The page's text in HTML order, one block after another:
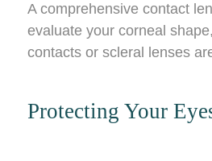
A comprehensive contact
evaluate your corneal
contacts or scleral lenses
Protecting Your